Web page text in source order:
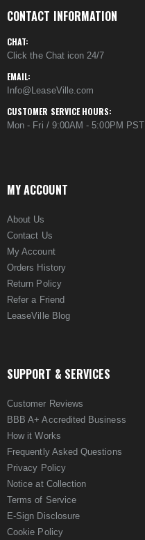
CONTACT INFORMATION
CHAT:
Click the Chat icon 24/7
EMAIL:
Info@LeaseVille.com
CUSTOMER SERVICE HOURS:
Mon - Fri / 9:00AM - 5:00PM PST
MY ACCOUNT
About Us
Contact Us
My Account
Orders History
Return Policy
Refer a Friend
LeaseVille Blog
SUPPORT & SERVICES
Customer Reviews
BBB A+ Accredited Business
How it Works
Frequently Asked Questions
Privacy Policy
Notice at Collection
Terms of Service
E-Sign Disclosure
Cookie Policy